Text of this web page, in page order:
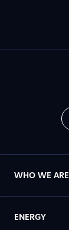
WHO WE ARE
ENERGY